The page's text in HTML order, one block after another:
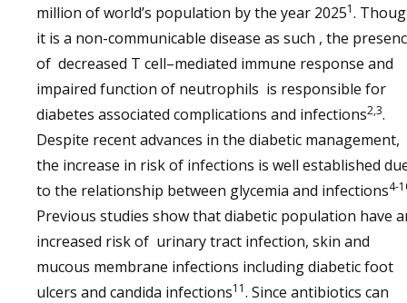
million of world’s population by the year 20251.
it is a non-communicable disease as such , the
of decreased T cell–mediated immune response and
impaired function of neutrophils is responsible for
diabetes associated complications and infections2,3.
Despite recent advances in the diabetic management,
the increase in risk of infections is well established
to the relationship between glycemia and infections4-
Previous studies show that diabetic population have
increased risk of urinary tract infection, skin and
mucous membrane infections including diabetic foot
ulcers and candida infections11. Since antibiotics can